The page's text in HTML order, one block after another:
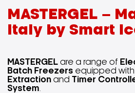
MASTERGEL –
Italy by Smart
MASTERGEL are a range of
Batch Freezers equipped with
Extraction and Timer
System